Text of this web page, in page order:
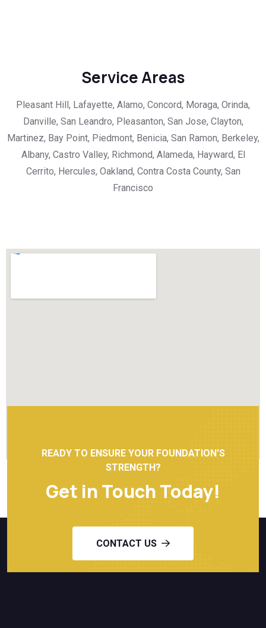
Service Areas
Pleasant Hill, Lafayette, Alamo, Concord, Moraga, Orinda,
Danville, San Leandro, Pleasanton, San Jose, Clayton,
Martinez, Bay Point, Piedmont, Benicia, San Ramon, Berkeley,
Albany, Castro Valley, Richmond, Alameda, Hayward, El
Cerrito, Hercules, Oakland, Contra Costa County, San
Francisco
READY TO ENSURE YOUR FOUNDATION'S
STRENGTH?
Get in Touch Today!
CONTACT US